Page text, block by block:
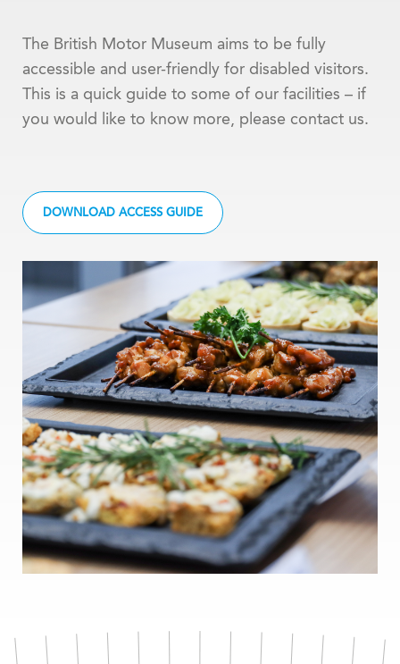
The British Motor Museum aims to be fully
accessible and user-friendly for disabled visitors.
This is a quick guide to some of our facilities – if
you would like to know more, please contact us.
DOWNLOAD ACCESS GUIDE